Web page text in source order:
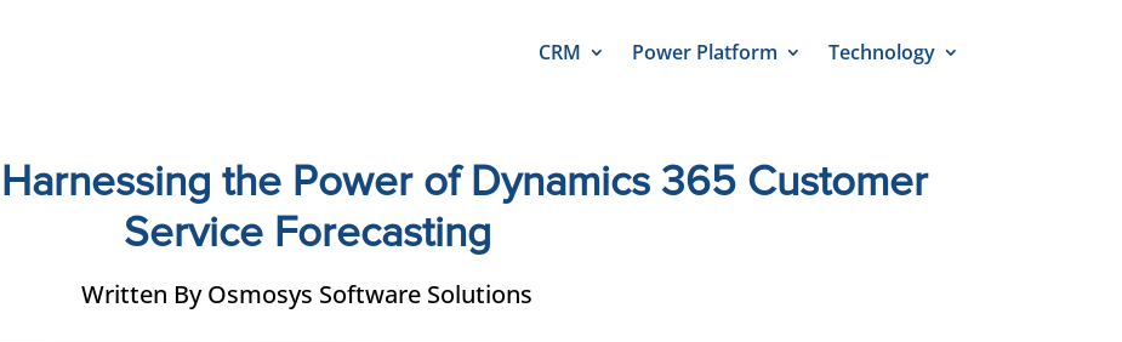
CRM Power Platform Technology
the Power of Dynamics 365 Customer
Service Forecasting
Written By Osmosys Software Solutions